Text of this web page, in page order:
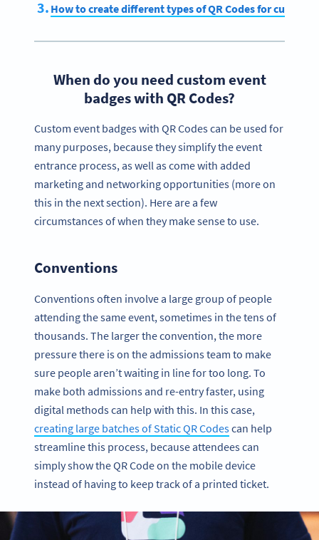
How to create different types of QR Codes for custom
When do you need custom event
badges with QR Codes?
Custom event badges with QR Codes can be used for
many purposes, because they simplify the event
entrance process, as well as come with added
marketing and networking opportunities (more on
this in the next section). Here are a few
circumstances of when they make sense to use.
Conventions
Conventions often involve a large group of people
attending the same event, sometimes in the tens of
thousands. The larger the convention, the more
pressure there is on the admissions team to make
sure people aren’t waiting in line for too long. To
make both admissions and re-entry faster, using
digital methods can help with this. In this case,
creating large batches of Static QR Codescan help
streamline this process, because attendees can
simply show the QR Code on the mobile device
instead of having to keep track of a printed ticket.